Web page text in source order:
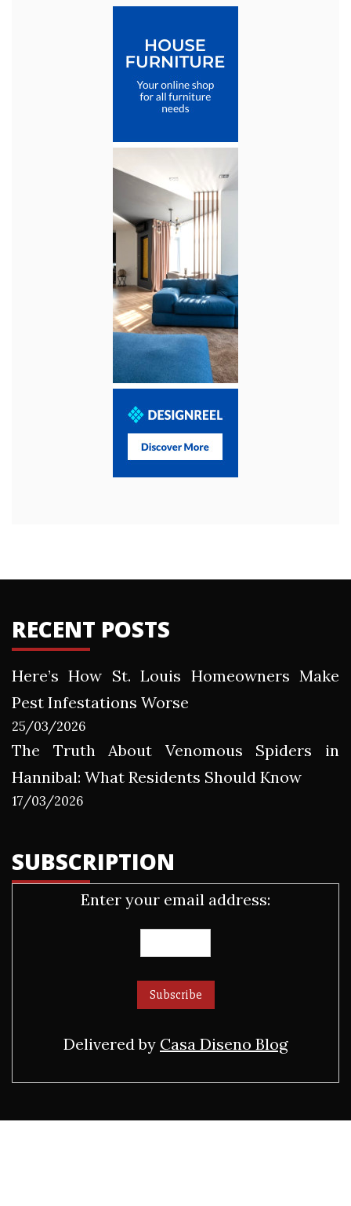
RECENT POSTS
Here’s How St. Louis Homeowners Make
Pest Infestations Worse
25/03/2026
The Truth About Venomous Spiders in
Hannibal: What Residents Should Know
17/03/2026
SUBSCRIPTION
Enter your email address:
Delivered by Casa Diseno Blog